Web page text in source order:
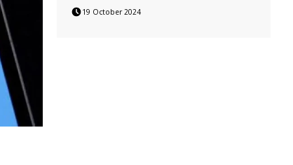
19 October 2024